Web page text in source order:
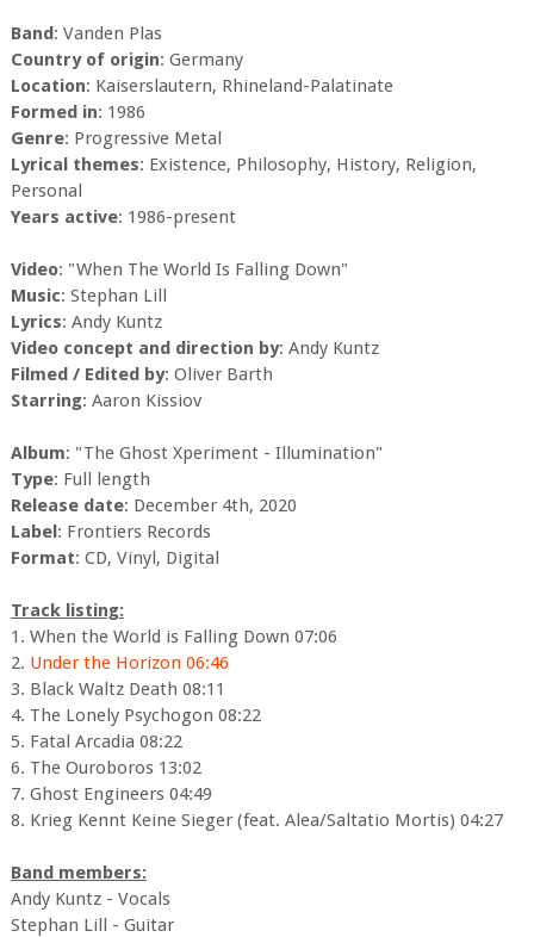
Band: Vanden Plas
Country of origin: Germany
Location: Kaiserslautern, Rhineland-Palatinate
Formed in: 1986
Genre: Progressive Metal
Lyrical themes: Existence, Philosophy, History, Religion,
Personal
Years active: 1986-present
Video: "When The World Is Falling Down"
Music: Stephan Lill
Lyrics: Andy Kuntz
Video concept and direction by: Andy Kuntz
Filmed / Edited by: Oliver Barth
Starring: Aaron Kissiov
Album: "The Ghost Xperiment - Illumination"
Type: Full length
Release date: December 4th, 2020
Label: Frontiers Records
Format: CD, Vinyl, Digital
Track listing:
1. When the World is Falling Down 07:06
2. Under the Horizon 06:46
3. Black Waltz Death 08:11
4. The Lonely Psychogon 08:22
5. Fatal Arcadia 08:22
6. The Ouroboros 13:02
7. Ghost Engineers 04:49
8. Krieg Kennt Keine Sieger (feat. Alea/Saltatio Mortis) 04:27
Band members:
Andy Kuntz - Vocals
Stephan Lill - Guitar